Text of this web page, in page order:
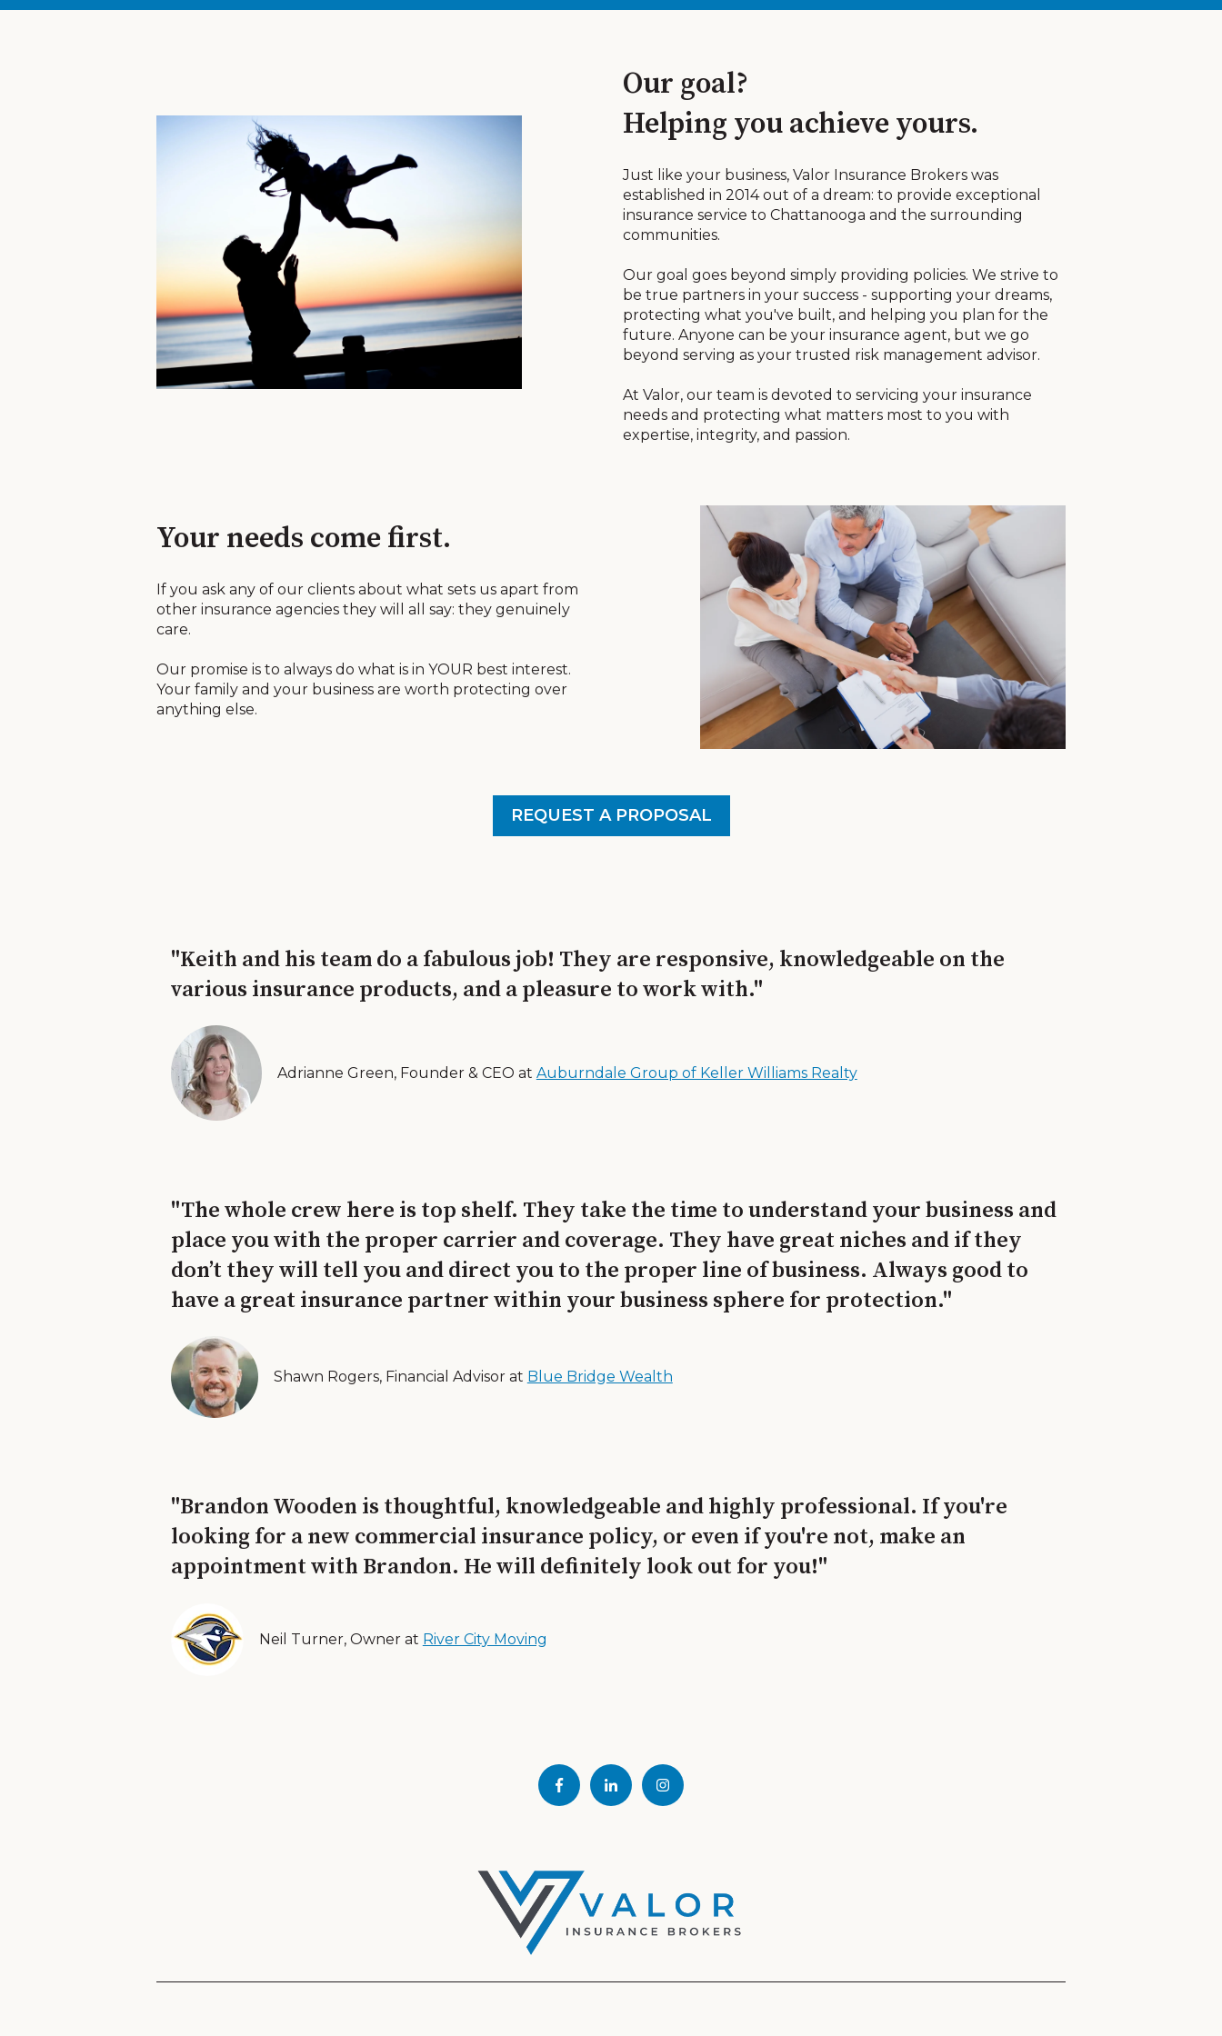
Our goal?
Helping you achieve yours.
Just like your business, Valor Insurance Brokers was
established in 2014 out of a dream: to provide exceptional
insurance service to Chattanooga and the surrounding
communities.
Our goal goes beyond simply providing policies. We strive to
be true partners in your success - supporting your dreams,
protecting what you've built, and helping you plan for the
future. Anyone can be your insurance agent, but we go
beyond serving as your trusted risk management advisor.
At Valor, our team is devoted to servicing your insurance
needs and protecting what matters most to you with
expertise, integrity, and passion.
Your needs come first.
If you ask any of our clients about what sets us apart from
other insurance agencies they will all say: they genuinely
care.
Our promise is to always do what is in YOUR best interest.
Your family and your business are worth protecting over
anything else.
REQUEST A PROPOSAL
"Keith and his team do a fabulous job! They are responsive, knowledgeable on the
various insurance products, and a pleasure to work with."
Adrianne Green, Founder & CEO at Auburndale Group of Keller Williams Realty
"The whole crew here is top shelf. They take the time to understand your business and
place you with the proper carrier and coverage. They have great niches and if they
don’t they will tell you and direct you to the proper line of business. Always good to
have a great insurance partner within your business sphere for protection."
Shawn Rogers, Financial Advisor at Blue Bridge Wealth
"Brandon Wooden is thoughtful, knowledgeable and highly professional. If you're
looking for a new commercial insurance policy, or even if you're not, make an
appointment with Brandon. He will definitely look out for you!"
Neil Turner, Owner at River City Moving